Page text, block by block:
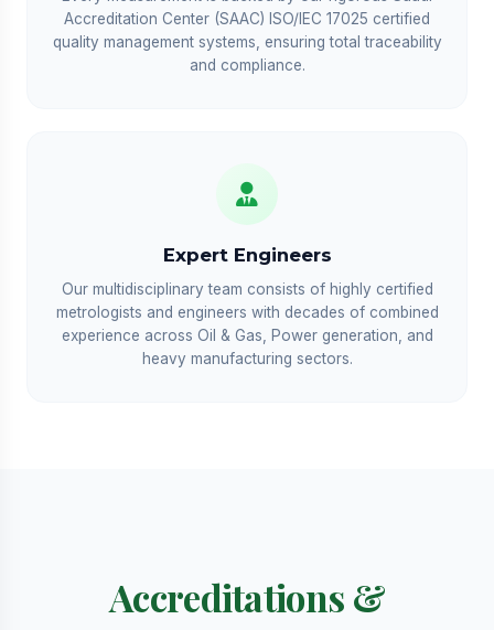
Accreditation Center (SAAC) ISO/IEC 17025 certified
quality management systems, ensuring total traceability
and compliance.
Expert Engineers
Our multidisciplinary team consists of highly certified
metrologists and engineers with decades of combined
experience across Oil & Gas, Power generation, and
heavy manufacturing sectors.
Accreditations &